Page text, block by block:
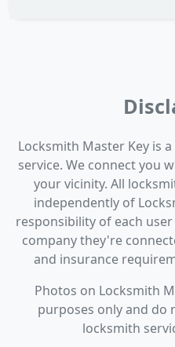
Locksmith Master Key is
service. We connect you
your vicinity. All
independently of
responsibility of each
company they're
and insurance
Photos on Locksmith
purposes only and do
locksmith